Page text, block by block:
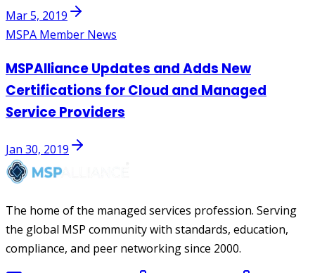
Mar 5, 2019
MSPA Member News
MSPAlliance Updates and Adds New
Certifications for Cloud and Managed
Service Providers
Jan 30, 2019
The home of the managed services profession. Serving
the global MSP community with standards, education,
compliance, and peer networking since 2000.